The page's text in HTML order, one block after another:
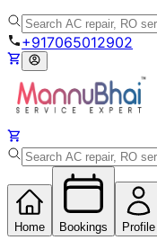
+917065012902
Home Bookings Profile